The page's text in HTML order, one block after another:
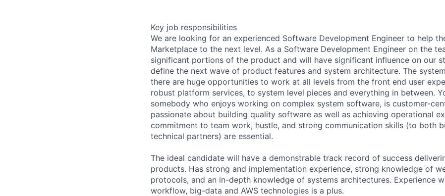
Key job responsibilities
We are looking for an experienced Software Development Engineer to help
Marketplace to the next level. As a Software Development Engineer on the
significant portions of the product and will have significant influence on our
define the next wave of product features and system architecture. The
there are huge opportunities to work at all levels from the front end user
robust platform services, to system level pieces and everything in between.
somebody who enjoys working on complex system software, is customer-
passionate about building quality software as well as achieving operational
commitment to team work, hustle, and strong communication skills (to both
technical partners) are essential.
The ideal candidate will have a demonstrable track record of success
products. Has strong and implementation experience, strong knowledge of
protocols, and an in-depth knowledge of systems architectures. Experience
workflow, big-data and AWS technologies is a plus.